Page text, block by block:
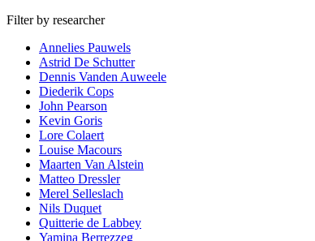
Filter by researcher
Annelies Pauwels
Astrid De Schutter
Dennis Vanden Auweele
Diederik Cops
John Pearson
Kevin Goris
Lore Colaert
Louise Macours
Maarten Van Alstein
Matteo Dressler
Merel Selleslach
Nils Duquet
Quitterie de Labbey
Yamina Berrezzeg